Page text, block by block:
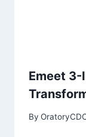
Emeet 3-
By